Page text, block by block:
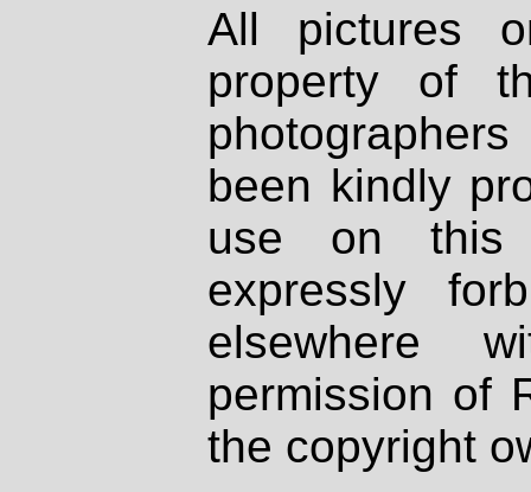
All pictures
property of
been kindly
use on
expressly
elsewhere
permission of
the copyright